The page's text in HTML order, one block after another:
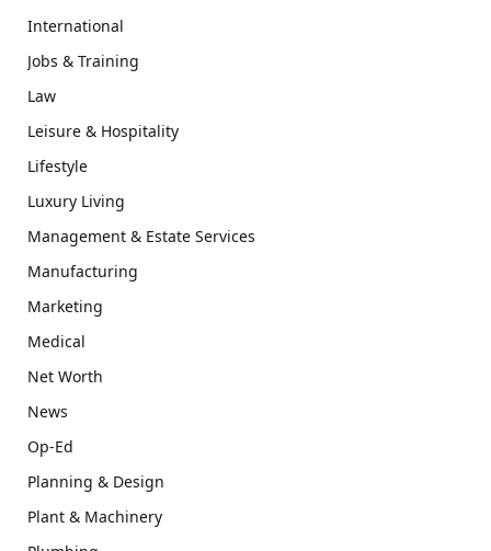
International
Jobs & Training
Law
Leisure & Hospitality
Lifestyle
Luxury Living
Management & Estate Services
Manufacturing
Marketing
Medical
Net Worth
News
Op-Ed
Planning & Design
Plant & Machinery